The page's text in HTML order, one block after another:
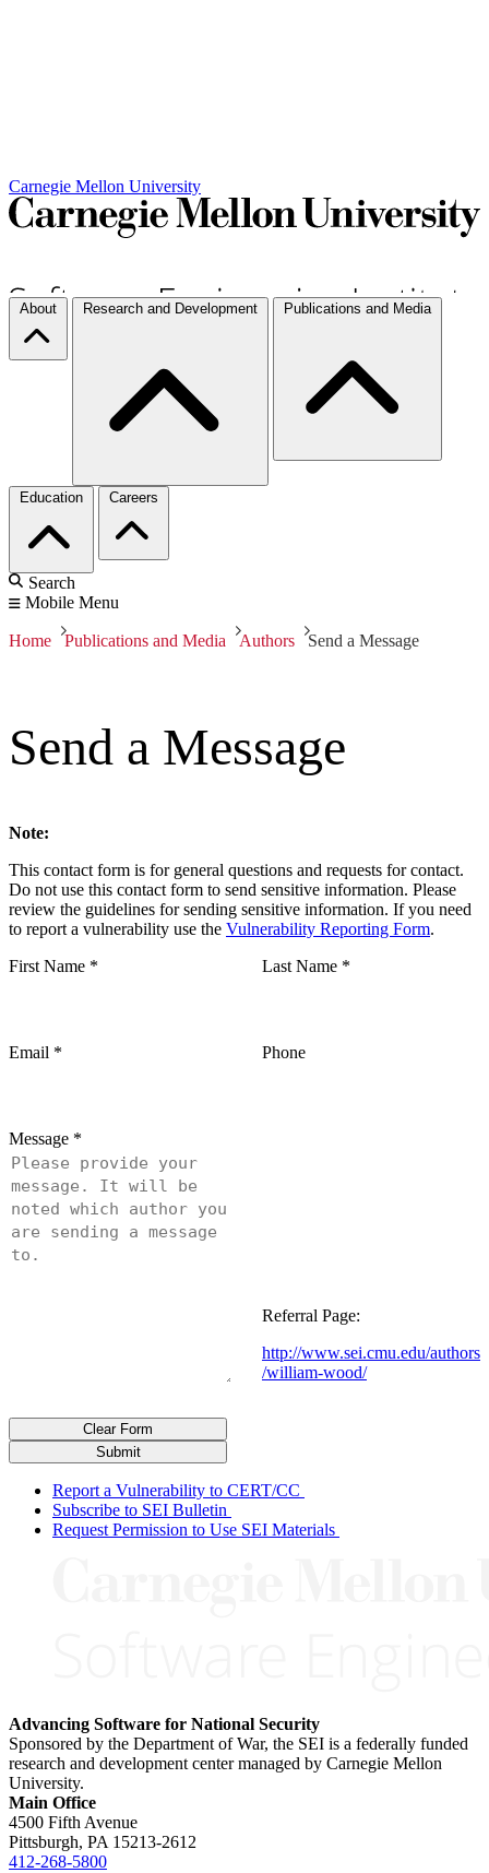
Carnegie Mellon University
About Research and Development Publications and Media
Education Careers
Search
Mobile Menu
Home Publications and Media Authors Send a Message
Send a Message
Note:
This contact form is for general questions and requests for contact.
Do not use this contact form to send sensitive information. Please
review the guidelines for sending sensitive information. If you need
to report a vulnerability use the Vulnerability Reporting Form.
First Name * Last Name *
Email * Phone
Message *
http://www.sei.cmu.edu/authors
/william-wood/
Referral Page:
Submit
Clear Form
Report a Vulnerability to CERT/CC
Subscribe to SEI Bulletin
Request Permission to Use SEI Materials
Advancing Software for National Security
Sponsored by the Department of War, the SEI is a federally funded
research and development center managed by Carnegie Mellon
University.
Main Office
4500 Fifth Avenue
Pittsburgh, PA 15213-2612
412-268-5800